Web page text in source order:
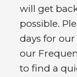
will get
possible.
days for our
our
to find a